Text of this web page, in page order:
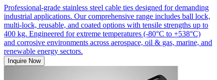
Professional-grade stainless steel cable ties designed for demanding
industrial applications. Our comprehensive range includes ball lock,
multi-lock, reusable, and coated options with tensile strengths up to
400 kg. Engineered for extreme temperatures (-80°C to +538°C)
and corrosive environments across aerospace, oil & gas, marine, and
renewable energy sectors.
Inquire Now